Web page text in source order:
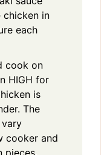
chicken in
each
cook on
HIGH for
is
The
cooker and
pieces.